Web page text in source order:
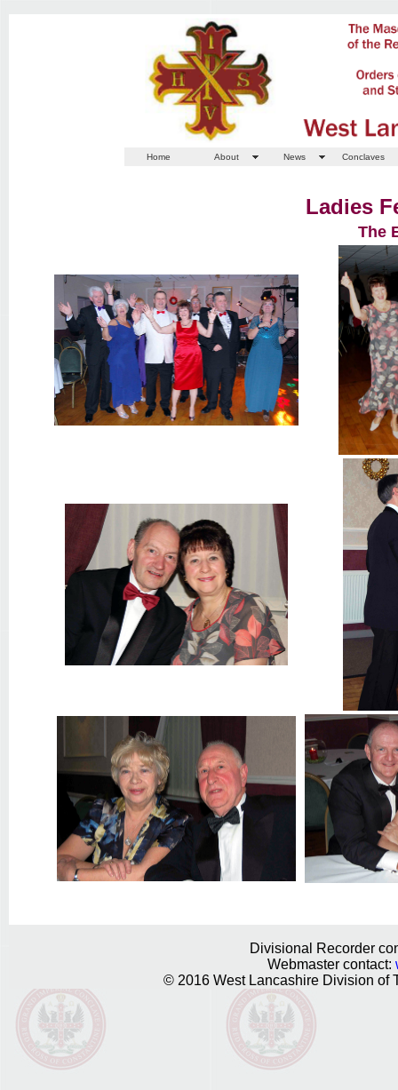
Home About News Conclaves
Ladies
The
Divisional Recorder
Webmaster contact:
© 2016 West Lancashire Division of